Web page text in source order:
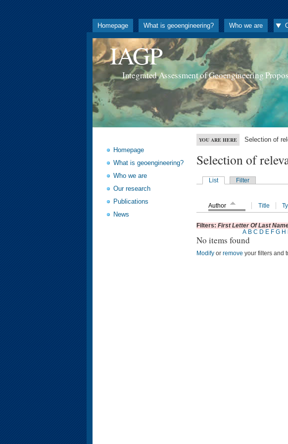
Homepage What is geoengineering? Who we are
IAGP
Integrated Assessment of Geoengineering
Homepage
What is geoengineering?
Who we are
Our research
Publications
News
YOU ARE HERE Selection of
Selection of
List Filter
Author Title
Filters: First Letter Of Last
A B C D E F G H
No items found
Modify or remove your filters and